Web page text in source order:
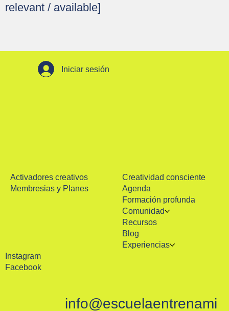
relevant / available]
Instagram
Facebook
info@escuelaentrenami
Iniciar sesión
Creatividad consciente
Agenda
Formación profunda
Comunidad
Recursos
Blog
Experiencias
Activadores creativos
Membresias y Planes